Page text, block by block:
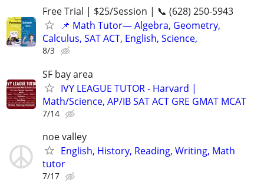
Free Trial | $25/Session | 📞 (628) 250-5943
📌 Math Tutor— Algebra, Geometry,
Calculus, SAT ACT, English, Science,
8/3
SF bay area
IVY LEAGUE TUTOR - Harvard |
Math/Science, AP/IB SAT ACT GRE GMAT MCAT
7/14
noe valley
English, History, Reading, Writing, Math
tutor
7/17